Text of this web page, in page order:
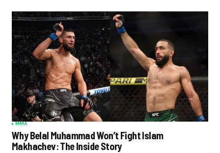
MMA
Why Belal Muhammad Won’t Fight Islam
Makhachev: The Inside Story